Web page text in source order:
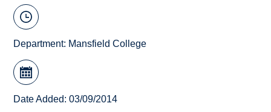
Department: Mansfield College
Date Added: 03/09/2014